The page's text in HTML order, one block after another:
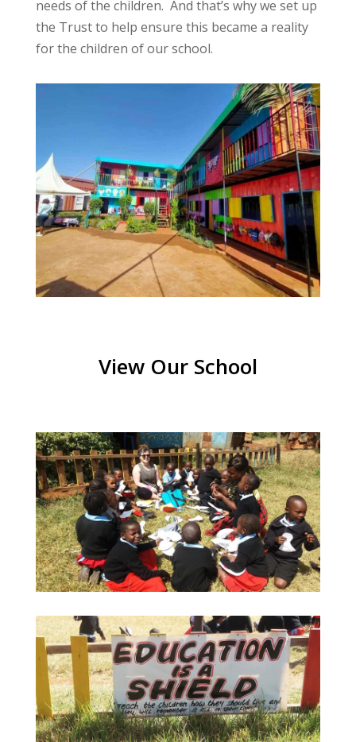
needs of the children. And that’s why we set up
the Trust to help ensure this became a reality
for the children of our school.
View Our School